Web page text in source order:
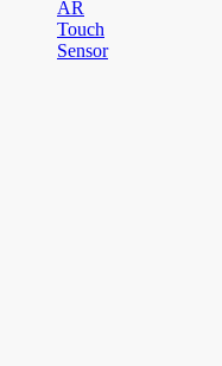
AR
Touch
Sensor